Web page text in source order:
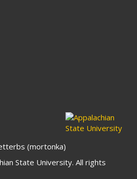
(mortonka)
State University. All rights